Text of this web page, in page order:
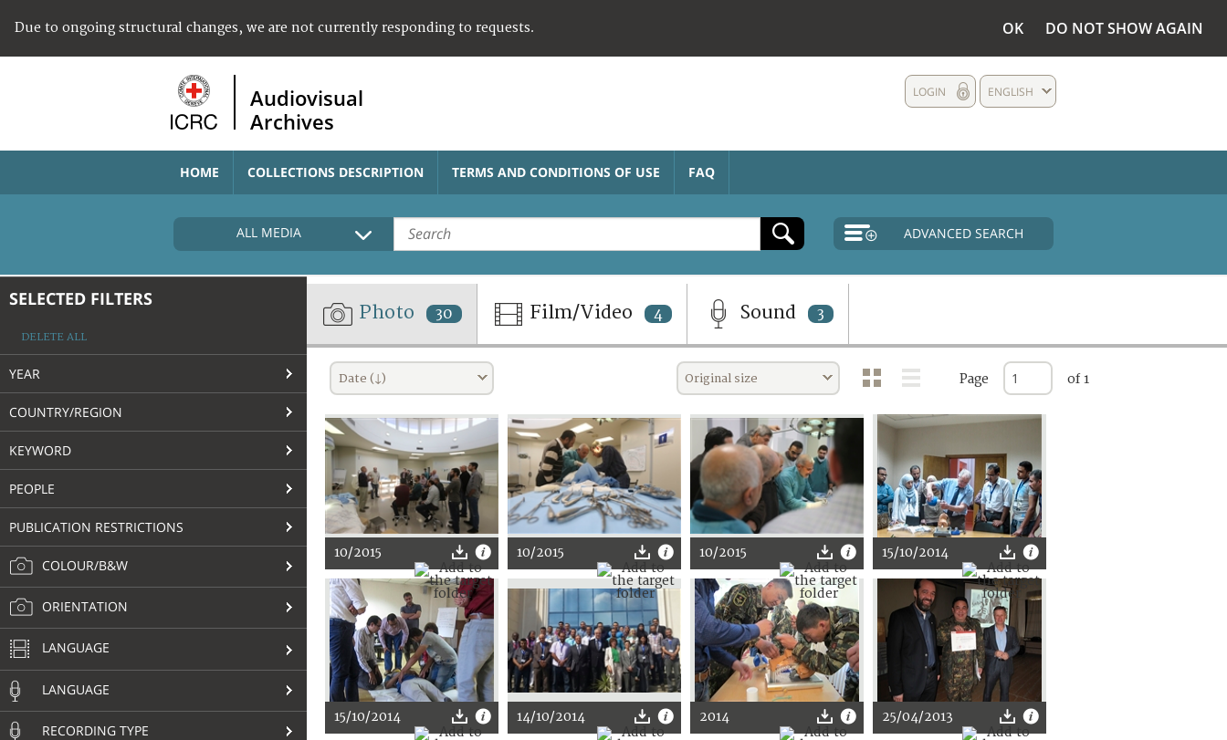
Due to ongoing structural changes, we are not currently responding to requests. OK DO NOT SHOW AGAIN
Audiovisual
Archives
ENGLISH
LOGIN
HOME COLLECTIONS DESCRIPTION TERMS AND CONDITIONS OF USE FAQ
ALL MEDIA ADVANCED SEARCH
SELECTED FILTERS
DELETE ALL
YEAR
COUNTRY/REGION
KEYWORD
PEOPLE
PUBLICATION RESTRICTIONS
COLOUR/B&W
ORIENTATION
LANGUAGE
LANGUAGE
RECORDING TYPE
Photo 30 Film/Video 4 Sound 3
Date (↓) Original size Page of 1
10/2015 10/2015 10/2015 15/10/2014
15/10/2014 14/10/2014 2014 25/04/2013